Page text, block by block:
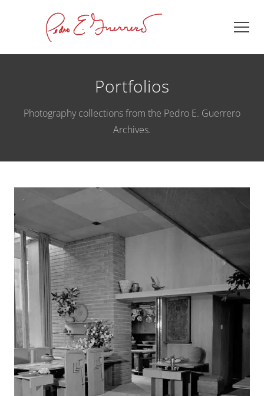
Portfolios
Photography collections from the Pedro E. Guerrero
Archives.